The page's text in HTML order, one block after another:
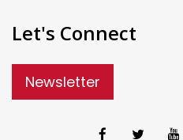
Let's Connect
Newsletter